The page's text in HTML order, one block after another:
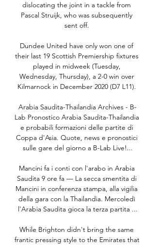
dislocating the joint in a tackle from
Pascal Struijk, who was subsequently
sent off.
Dundee United have only won one of
their last 19 Scottish Premiership fixtures
played in midweek (Tuesday,
Wednesday, Thursday), a 2-0 win over
Kilmarnock in December 2020 (D7 L11).
Arabia Saudita-Thailandia Archives - B-
Lab Pronostico Arabia Saudita-Thailandia
e probabili formazioni delle partite di
Coppa d'Asia. Quote, news e pronostici
sulle gare del giorno a B-Lab Live!...
Mancini fa i conti con l'arabo in Arabia
Saudita 9 ore fa — La secca smentita di
Mancini in conferenza stampa, alla vigilia
della gara con la Thailandia. Mercoledì
l'Arabia Saudita gioca la terza partita ...
While Brighton didn't bring the same
frantic pressing style to the Emirates that